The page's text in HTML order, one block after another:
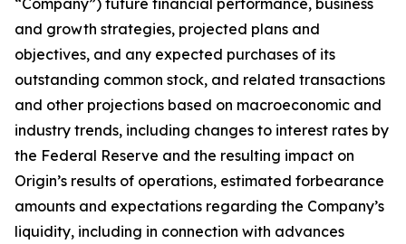
“Company”) future financial performance, business
and growth strategies, projected plans and
objectives, and any expected purchases of its
outstanding common stock, and related transactions
and other projections based on macroeconomic and
industry trends, including changes to interest rates by
the Federal Reserve and the resulting impact on
Origin’s results of operations, estimated forbearance
amounts and expectations regarding the Company’s
liquidity, including in connection with advances